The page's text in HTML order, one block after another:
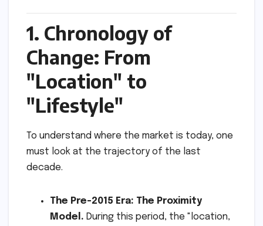
1. Chronology of
Change: From
"Location" to
"Lifestyle"
To understand where the market is today, one
must look at the trajectory of the last
decade.
The Pre-2015 Era: The Proximity
Model. During this period, the "location,